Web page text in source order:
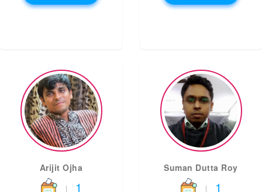
Arijit Ojha
| 1
Suman Dutta Roy
| 1